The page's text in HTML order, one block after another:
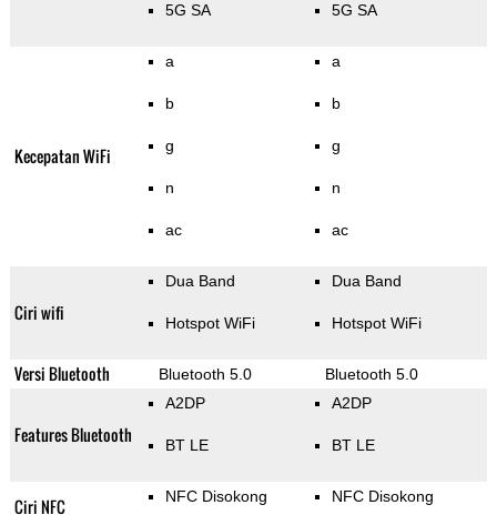
5G SA 5G SA
Kecepatan WiFi
a
b
g
n
ac
a
b
g
n
ac
Ciri wifi
Dua Band
Hotspot WiFi
Dua Band
Hotspot WiFi
Versi Bluetooth Bluetooth 5.0 Bluetooth 5.0
Features Bluetooth
A2DP
BT LE
A2DP
BT LE
Ciri NFC NFC Disokong NFC Disokong